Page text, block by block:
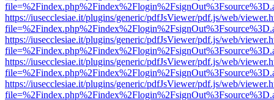
https://iusecclesiae.it/plugins/generic/pdfJsViewer/pdf.js/web/
https://iusecclesiae.it/plugins/generic/pdfJsViewer/pdf.js/web/
https://iusecclesiae.it/plugins/generic/pdfJsViewer/pdf.js/web/
https://iusecclesiae.it/plugins/generic/pdfJsViewer/pdf.js/web/